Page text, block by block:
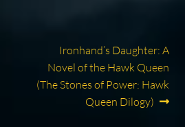
Next
post:
Ironhand’s Daughter: A
Novel of the Hawk Queen
(The Stones of Power: Hawk
Queen Dilogy)